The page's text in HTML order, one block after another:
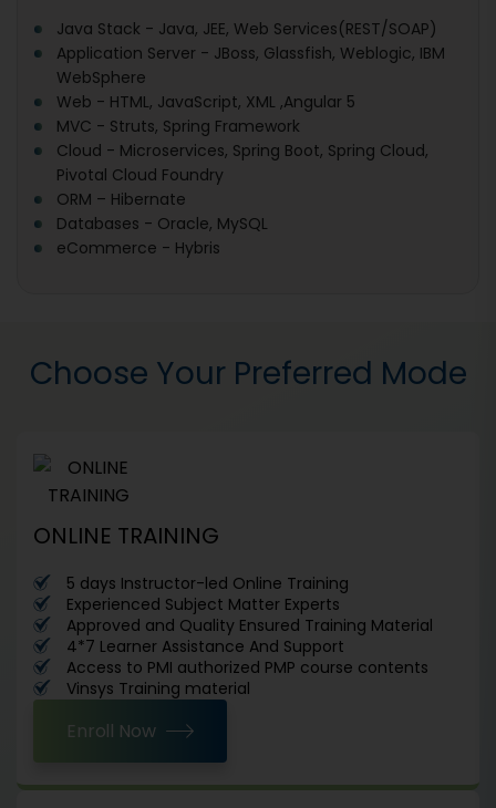
Java Stack - Java, JEE, Web Services(REST/SOAP)
Application Server - JBoss, Glassfish, Weblogic, IBM
WebSphere
Web - HTML, JavaScript, XML ,Angular 5
MVC - Struts, Spring Framework
Cloud - Microservices, Spring Boot, Spring Cloud,
Pivotal Cloud Foundry
ORM – Hibernate
Databases - Oracle, MySQL
eCommerce - Hybris
Choose Your Preferred Mode
ONLINE TRAINING
5 days Instructor-led Online Training
Experienced Subject Matter Experts
Approved and Quality Ensured Training Material
4*7 Learner Assistance And Support
Access to PMI authorized PMP course contents
Vinsys Training material
Enroll Now